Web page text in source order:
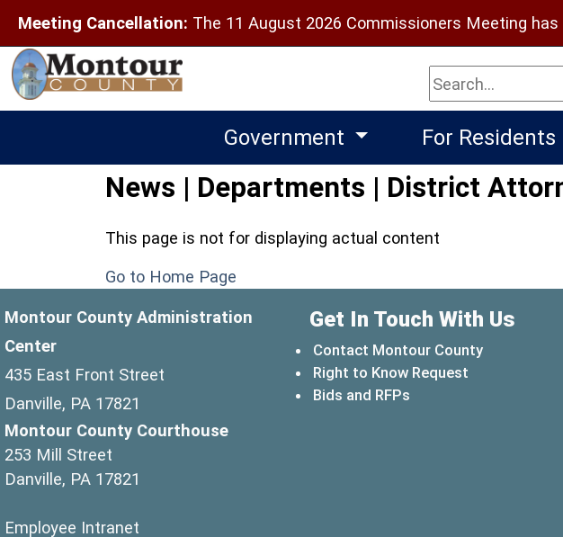
Meeting Cancellation: The 11 August 2026 Commissioners Meeting has
Search
Government For Residents
News | Departments | District
This page is not for displaying actual content
Go to Home Page
Montour County Administration
Center
435 East Front Street
Danville, PA 17821
Montour County Courthouse
253 Mill Street
Danville, PA 17821
Employee Intranet
Get In Touch With Us
Contact Montour County
Right to Know Request
Bids and RFPs